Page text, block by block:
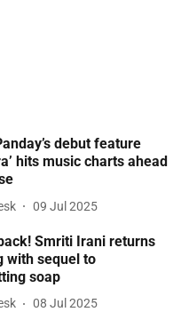
debut feature
hits music charts ahead
09 Jul 2025
Smriti Irani returns
with sequel to
soap
08 Jul 2025